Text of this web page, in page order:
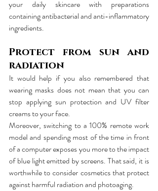
your daily skincare with preparations
containing antibacterial and anti-inflammatory
ingredients.
Protect from sun and
radiation
It would help if you also remembered that
wearing masks does not mean that you can
stop applying sun protection and UV filter
creams to your face.
Moreover, switching to a 100% remote work
model and spending most of the time in front
of a computer exposes you more to the impact
of blue light emitted by screens. That said, it is
worthwhile to consider cosmetics that protect
against harmful radiation and photoaging.